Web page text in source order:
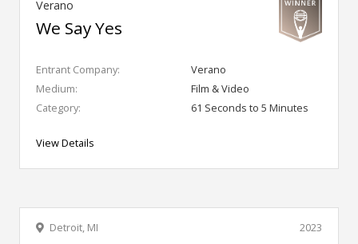
Verano
We Say Yes
Entrant Company:
Verano
Medium:
Film & Video
Category:
61 Seconds to 5 Minutes
View Details
2023
Detroit, MI